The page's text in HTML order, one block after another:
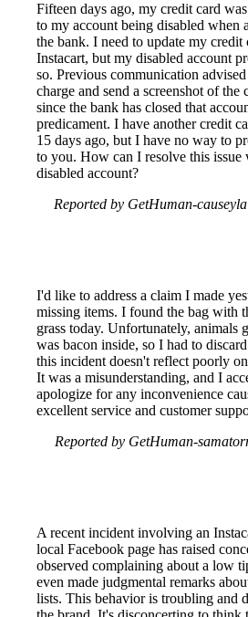
Fifteen days ago, my credit card
to my account being disabled when
the bank. I need to update my
Instacart, but my disabled account
so. Previous communication
charge and send a screenshot of the
since the bank has closed that
predicament. I have another credit
15 days ago, but I have no way to
to you. How can I resolve this issue
disabled account?
Reported by GetHuman-
I'd like to address a claim I made
missing items. I found the bag with
grass today. Unfortunately, animals
was bacon inside, so I had to
this incident doesn't reflect poorly
It was a misunderstanding, and I
apologize for any inconvenience
excellent service and customer
Reported by GetHuman-
A recent incident involving an
local Facebook page has raised
observed complaining about a low
even made judgmental remarks
lists. This behavior is troubling and